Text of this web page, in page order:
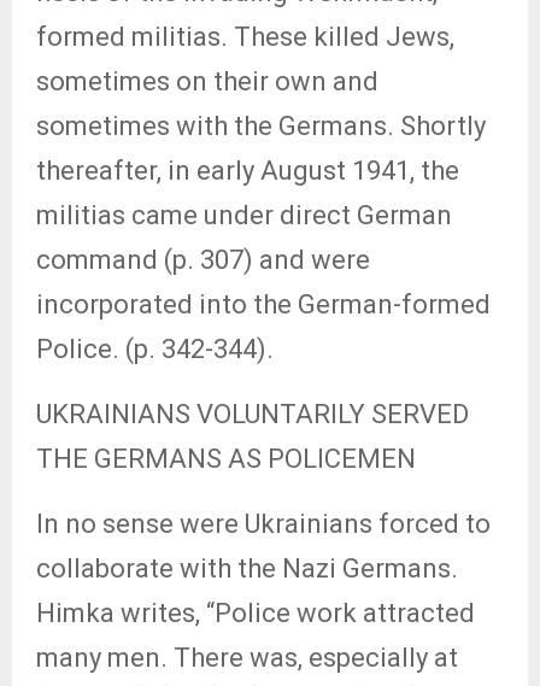
formed militias. These killed Jews,
sometimes on their own and
sometimes with the Germans. Shortly
thereafter, in early August 1941, the
militias came under direct German
command (p. 307) and were
incorporated into the German-formed
Police. (p. 342-344).
UKRAINIANS VOLUNTARILY SERVED
THE GERMANS AS POLICEMEN
In no sense were Ukrainians forced to
collaborate with the Nazi Germans.
Himka writes, “Police work attracted
many men. There was, especially at